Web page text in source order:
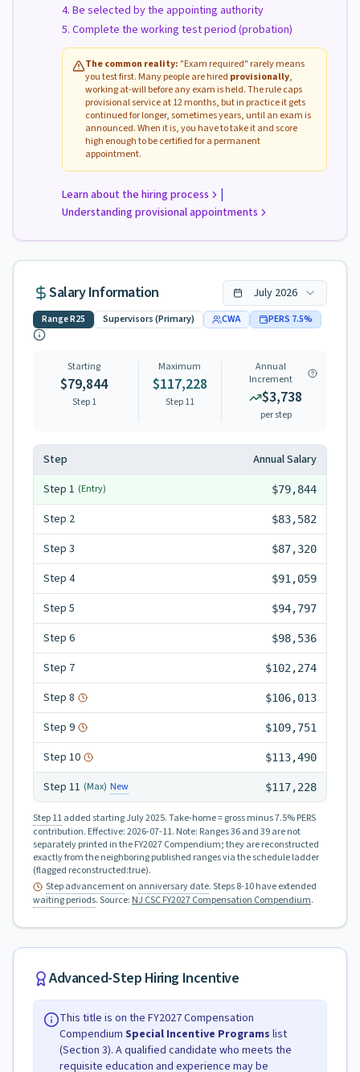
Be selected by the appointing authority
Complete the working test period (probation)
The common reality: "Exam required" rarely means
you test first. Many people are hired provisionally,
working at-will before any exam is held. The rule caps
provisional service at 12 months, but in practice it gets
continued for longer, sometimes years, until an exam is
announced. When it is, you have to take it and score
high enough to be certified for a permanent
appointment.
Learn about the hiring process |
Understanding provisional appointments
Salary Information July 2026
RangeR25 Supervisors (Primary) CWA PERS 7.5%
Starting
$79,844
Step 1
Maximum
$117,228
Step11
Annual
Increment
$3,738
per step
Step
Annual Salary
Step 1 (Entry) $79,844
Step 2 $83,582
Step 3 $87,320
Step 4 $91,059
Step 5 $94,797
Step 6 $98,536
Step 7 $102,274
Step 8 $106,013
Step 9 $109,751
Step 10 $113,490
Step 11 (Max) New $117,228
Step 11added starting July 2025.Take-home = gross minus 7.5% PERS
contribution. Effective:2026-07-11. Note: Ranges 36 and 39 are not
separately printed in the FY2027 Compendium; they are reconstructed
exactly from the neighboring published ranges via the schedule ladder
(flagged reconstructed:true).
Step advancementon anniversary date. Steps 8-10 have extended
waiting periods.Source: NJ CSC FY2027 Compensation Compendium.
Advanced-Step Hiring Incentive
This title is on the FY2027 Compensation
Compendium Special Incentive Programs list
(Section 3). A qualified candidate who meets the
requisite education and experience may be